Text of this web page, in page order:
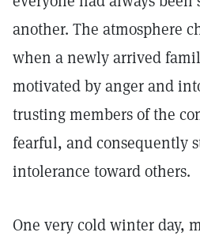
another. The atmosphere
when a newly arrived
motivated by anger and
trusting members of the
fearful, and consequently
intolerance toward others.
One very cold winter day,